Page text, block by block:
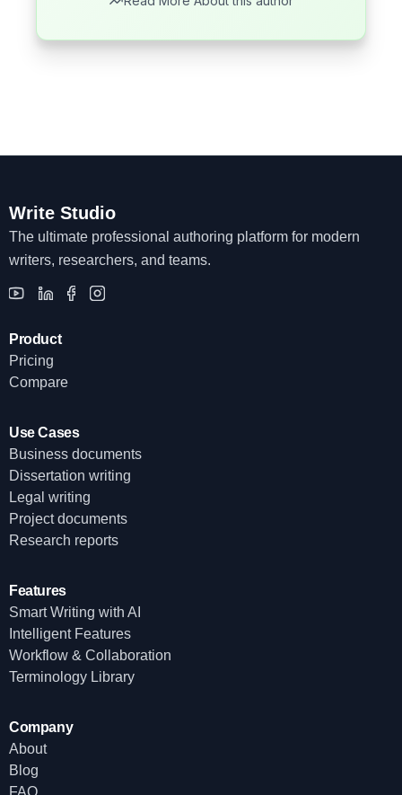
Write Studio
The ultimate professional authoring platform for modern
writers, researchers, and teams.
Product
Pricing
Compare
Use Cases
Business documents
Dissertation writing
Legal writing
Project documents
Research reports
Features
Smart Writing with AI
Intelligent Features
Workflow & Collaboration
Terminology Library
Company
About
Blog
FAQ